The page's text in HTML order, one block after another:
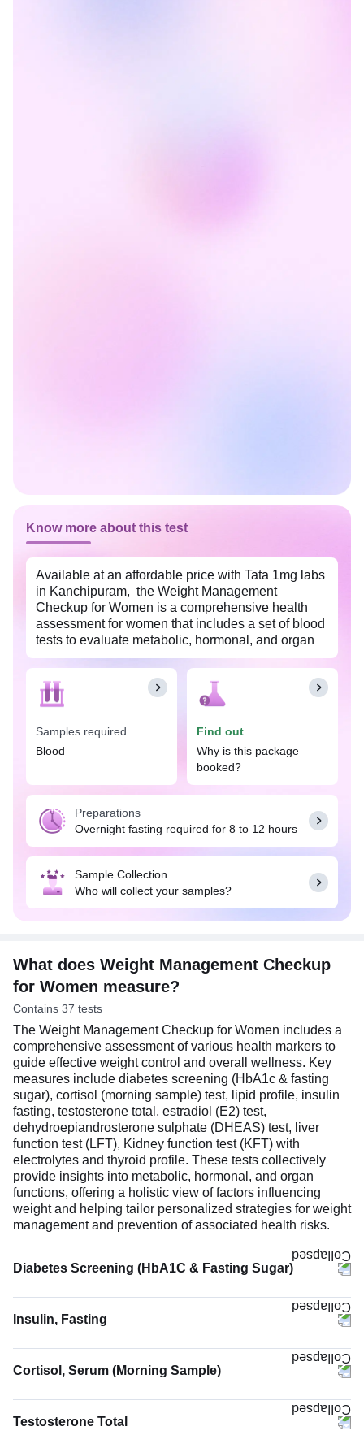
Know more about this test
Available at an affordable price with Tata 1mg labs
in Kanchipuram, the Weight Management
Checkup for Women is a comprehensive health
assessment for women that includes a set of blood
tests to evaluate metabolic, hormonal, and organ
functions. These tests help identify potential health
risks and provide insights for effective weight
management and overall well-being.
recommended for women who are experiencing
unexplained weight changes, or symptoms related
to metabolic or hormonal imbalances. It is also
advisable for those having risk factors such as
family history of diabetes, heart disease, thyroid
disorders, or other related health conditions.
Additionally, women with sedentary lifestyle and
unhealthy dietary choices should consider this
to identify potential risks and take proactive steps
towards maintaining optimal health.
An overnight fasting (8-12 hrs) is required for these
Checkup for Women test is usually conducted in
the morning for accurate test results.
Samples required
Blood
Find out
Why is this package
booked?
Preparations
Overnight fasting required for 8 to 12 hours
Sample Collection
Who will collect your samples?
What does Weight Management Checkup
for Women measure?
Contains 37 tests
The Weight Management Checkup for Women includes a
comprehensive assessment of various health markers to
guide effective weight control and overall wellness. Key
measures include diabetes screening (HbA1c & fasting
sugar), cortisol (morning sample) test, lipid profile, insulin
fasting, testosterone total, estradiol (E2) test,
dehydroepiandrosterone sulphate (DHEAS) test, liver
function test (LFT), Kidney function test (KFT) with
electrolytes and thyroid profile. These tests collectively
provide insights into metabolic, hormonal, and organ
functions, offering a holistic view of factors influencing
weight and helping tailor personalized strategies for weight
management and prevention of associated health risks.
Diabetes Screening (HbA1C & Fasting Sugar)
Insulin, Fasting
Cortisol, Serum (Morning Sample)
Testosterone Total